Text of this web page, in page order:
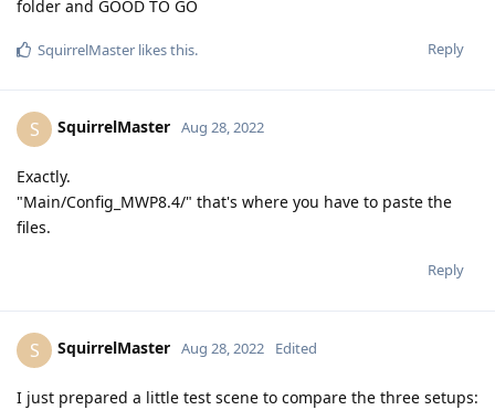
folder and GOOD TO GO
Reply
SquirrelMaster likes this.
S SquirrelMaster Aug 28, 2022
Exactly.
"Main/Config_MWP8.4/" that's where you have to paste the
files.
Reply
S SquirrelMaster Aug 28, 2022 Edited
I just prepared a little test scene to compare the three setups: